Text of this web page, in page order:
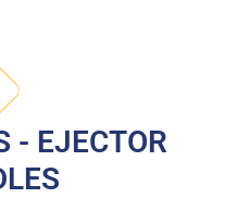
- EJECTOR